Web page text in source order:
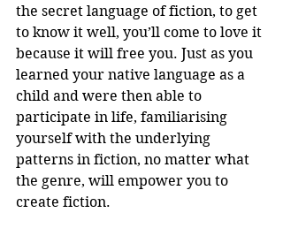
the secret language of fiction, to get
to know it well, you’ll come to love it
because it will free you. Just as you
learned your native language as a
child and were then able to
participate in life, familiarising
yourself with the underlying
patterns in fiction, no matter what
the genre, will empower you to
create fiction.